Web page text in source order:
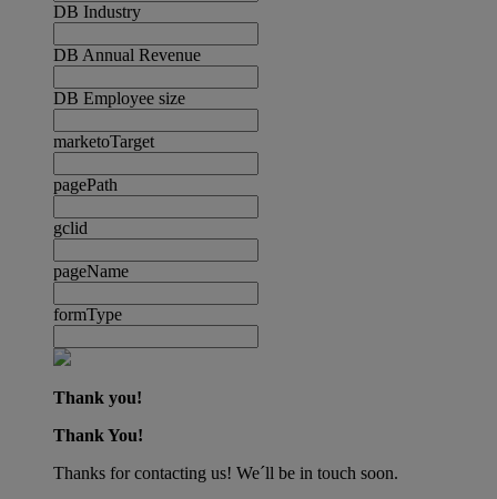
DB Industry
DB Annual Revenue
DB Employee size
marketoTarget
pagePath
gclid
pageName
formType
Thank you!
Thank You!
Thanks for contacting us! We´ll be in touch soon.